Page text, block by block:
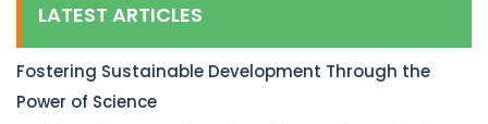
LATEST ARTICLES
Fostering Sustainable Development Through the
Power of Science